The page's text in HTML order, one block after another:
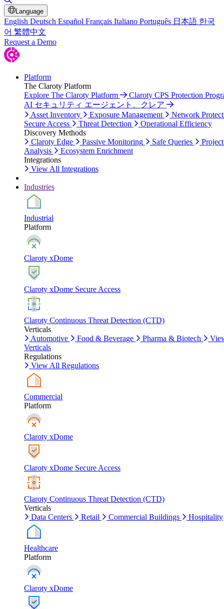
Language
English Deutsch Español Français Italiano Português 日本語 한국
어 繁體中文
Request a Demo
Platform
The Claroty Platform
Explore The Claroty Platform
Claroty CPS Protection
AI セキュリティ エージェント、クレア
Asset Inventory
Exposure Management
Network
Secure Access
Threat Detection
Operational Efficiency
Discovery Methods
Claroty Edge
Passive Monitoring Safe Queries
Analysis
Ecosystem Enrichment
Integrations
View All Integrations
Industries
Industrial
Platform
Claroty xDome
Claroty xDome Secure Access
Claroty Continuous Threat Detection (CTD)
Verticals
Automotive
Food & Beverage Pharma & Biotech
Verticals
Regulations
View All Regulations
Commercial
Platform
Claroty xDome
Claroty xDome Secure Access
Claroty Continuous Threat Detection (CTD)
Verticals
Data Centers
Retail Commercial Buildings Hospitality
Healthcare
Platform
Claroty xDome